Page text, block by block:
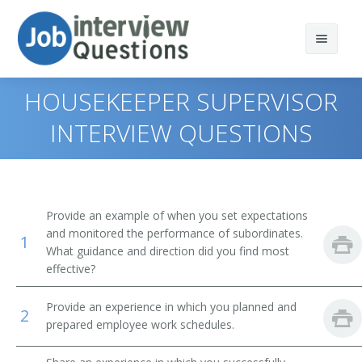
Print Questions
Top 20
Top 30
Social and Community Service Managers
Appraisers, Real Estate
Opticians, Dispensing
Similar Titles
Head School Custodian
Home Housekeeper
Home Restoration Service Supervisor
HOUSEKEEPER SUPERVISOR
INTERVIEW QUESTIONS
1
Provide an example of when you set expectations
and monitored the performance of subordinates.
What guidance and direction did you find most
effective?
2
Provide an experience in which you planned and
prepared employee work schedules.